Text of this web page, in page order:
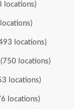
locations)
locations)
(750 locations)
locations)
locations)